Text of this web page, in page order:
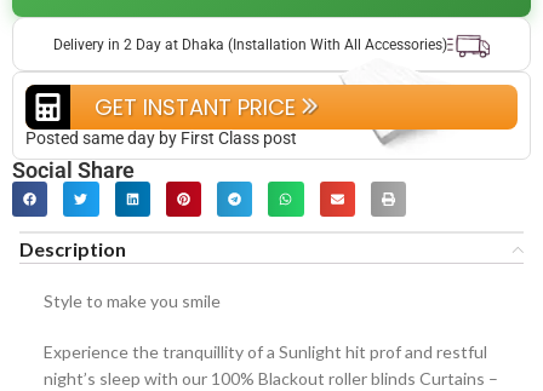
Delivery in 2 Day at Dhaka (Installation With All Accessories)
GET INSTANT PRICE
Posted same day by First Class post
Social Share
Description
Style to make you smile
Experience the tranquillity of a Sunlight hit prof and restful
night’s sleep with our 100% Blackout roller blinds Curtains –